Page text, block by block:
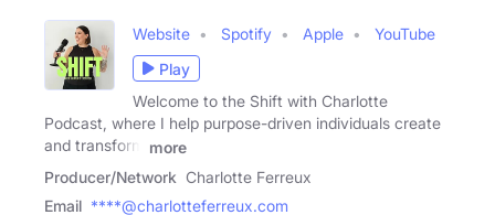
Website Spotify Apple
YouTube
Play
Welcome to the Shift with Charlotte
Podcast, where I help purpose-driven individuals create
and transform
more
Producer/Network Charlotte Ferreux
Email ****@charlotteferreux.com